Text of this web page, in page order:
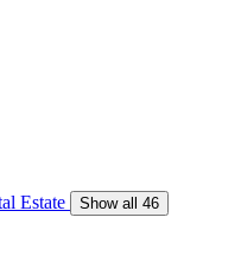
Estate Show all 46